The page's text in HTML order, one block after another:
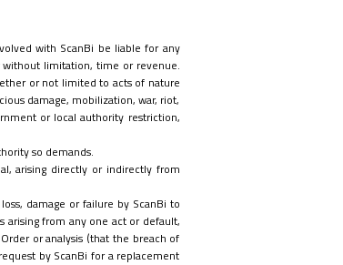
with ScanBi be liable for any
without limitation, time or revenue.
or not limited to acts of nature
damage, mobilization, war, riot,
or local authority restriction,
so demands.
arising directly or indirectly from
damage or failure by ScanBi to
from any one act or default,
or analysis (that the breach of
by ScanBi for a replacement